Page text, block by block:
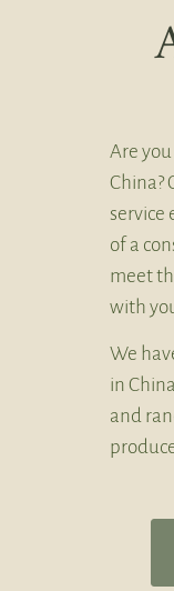
Are
China?
service
of a
meet
with
We
in
and